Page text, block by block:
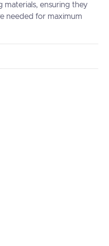
materials, ensuring they
needed for maximum